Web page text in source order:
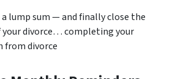
lump sum — and finally close the
divorce… completing your
from divorce